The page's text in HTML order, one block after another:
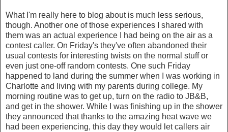
What I'm really here to blog about is much less serious,
though. Another one of those experiences I shared with
them was an actual experience I had being on the air as a
contest caller. On Friday's they've often abandoned their
usual contests for interesting twists on the normal stuff or
even just one-off random contests. One such Friday
happened to land during the summer when I was working in
Charlotte and living with my parents during college. My
morning routine was to get up, turn on the radio to JB&B,
and get in the shower. While I was finishing up in the shower
they announced that thanks to the amazing heat wave we
had been experiencing, this day they would let callers air